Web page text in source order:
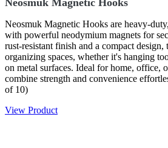
Neosmuk Magnetic Hooks
Neosmuk Magnetic Hooks are heavy-
with powerful neodymium magnets for
rust-resistant finish and a compact design,
organizing spaces, whether it's hanging
on metal surfaces. Ideal for home, office,
combine strength and convenience
of 10)
View Product